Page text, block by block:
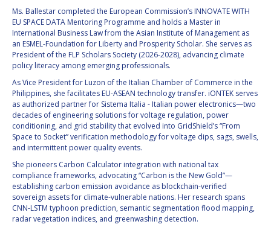
STANISLAV
KONYUKHOV
BERNDT
FEUERBACHER (1940 –
RICHARD L. “DICK“
KLINE
YURI KOPTEV
WANG XIJI
NORMAN CRABILL
STANISLAV
KONYUKHOV
BERNDT
FEUERBACHER (1940 –
RICHARD L. “DICK“
KLINE
YURI KOPTEV
WANG XIJI
NORMAN CRABILL
Ms. Ballestar completed the European Commission’s INNOVATE WITH
EU SPACE DATA Mentoring Programme and holds a Master in
International Business Law from the Asian Institute of Management as
an ESMEL-Foundation for Liberty and Prosperity Scholar. She serves as
President of the FLP Scholars Society (2026-2028), advancing climate
policy literacy among emerging professionals.
As Vice President for Luzon of the Italian Chamber of Commerce in the
Philippines, she facilitates EU-ASEAN technology transfer. iONTEK serves
as authorized partner for Sistema Italia - Italian power electronics—two
decades of engineering solutions for voltage regulation, power
conditioning, and grid stability that evolved into GridShield’s “From
Space to Socket” verification methodology for voltage dips, sags, swells,
and intermittent power quality events.
She pioneers Carbon Calculator integration with national tax
compliance frameworks, advocating “Carbon is the New Gold”—
establishing carbon emission avoidance as blockchain-verified
sovereign assets for climate-vulnerable nations. Her research spans
CNN-LSTM typhoon prediction, semantic segmentation flood mapping,
radar vegetation indices, and greenwashing detection.